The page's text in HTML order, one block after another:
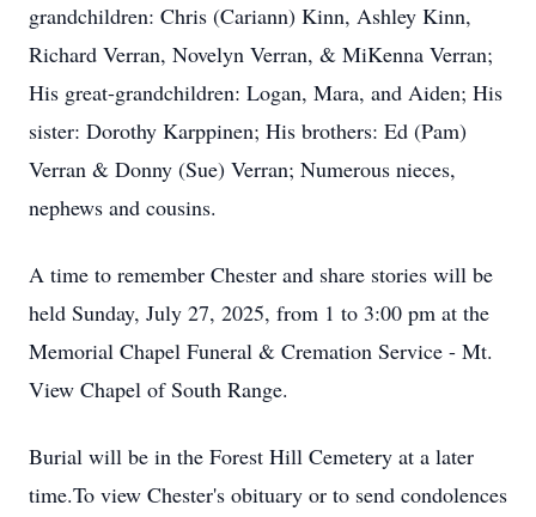
grandchildren: Chris (Cariann) Kinn, Ashley Kinn,
Richard Verran, Novelyn Verran, & MiKenna Verran;
His great-grandchildren: Logan, Mara, and Aiden; His
sister: Dorothy Karppinen; His brothers: Ed (Pam)
Verran & Donny (Sue) Verran; Numerous nieces,
nephews and cousins.
A time to remember Chester and share stories will be
held Sunday, July 27, 2025, from 1 to 3:00 pm at the
Memorial Chapel Funeral & Cremation Service - Mt.
View Chapel of South Range.
Burial will be in the Forest Hill Cemetery at a later
time.To view Chester's obituary or to send condolences